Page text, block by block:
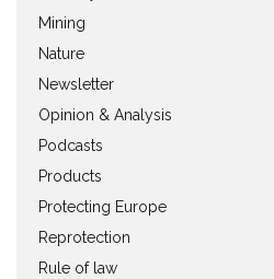
Mining
Nature
Newsletter
Opinion & Analysis
Podcasts
Products
Protecting Europe
Reprotection
Rule of law